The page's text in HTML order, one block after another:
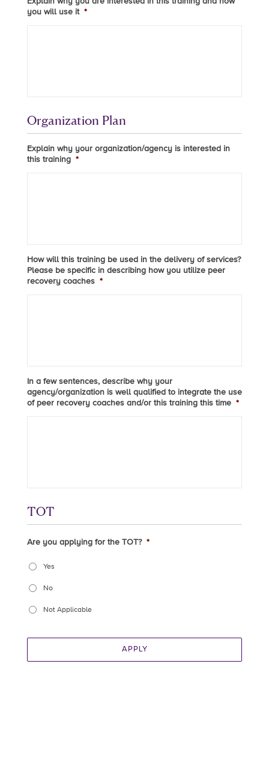
you will use it *
Organization Plan
Explain why your organization/agency is interested in
this training *
How will this training be used in the delivery of services?
Please be specific in describing how you utilize peer
recovery coaches *
In a few sentences, describe why your
agency/organization is well qualified to integrate the use
of peer recovery coaches and/or this training this time *
TOT
Are you applying for the TOT? *
Yes
No
Not Applicable
APPLY